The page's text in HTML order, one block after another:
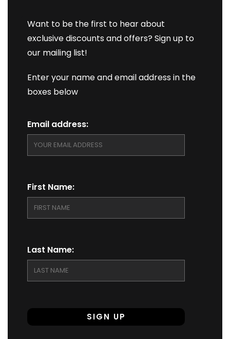
Want to be the first to hear about
exclusive discounts and offers? Sign up to
our mailing list!
Enter your name and email address in the
boxes below
Email address:
First Name:
Last Name: